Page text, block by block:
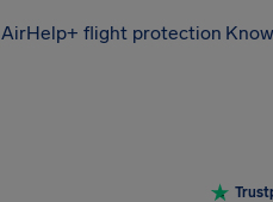
AirHelp+ flight protection